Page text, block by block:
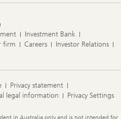
Investment Bank
firm Careers
Investor Relations
Privacy statement
legal information Privacy Settings
in Australia only and is not intended for